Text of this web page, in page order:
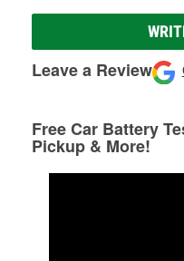
Leave a Review
Free Car Battery
Pickup & More!